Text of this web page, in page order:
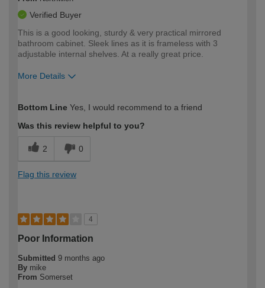
Verified Buyer
This is a good looking, sturdy & very practical mirrored
bathroom cabinet. Sleek lines as it is frameless with 3
adjustable internal shelves. At a really great price.
More Details
expertise?
Bottom Line Yes, I would recommend to a friend
Was this review helpful to you?
2 0
Flag this review
4
Poor Information
Submitted 9 months ago
By mike
From Somerset